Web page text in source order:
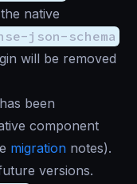
native
json-schema
will be removed
has been
component
migration notes).
versions.